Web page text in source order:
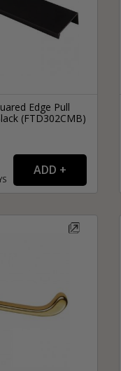
Edge Pull
(FTD302CMB)